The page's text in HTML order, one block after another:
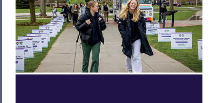
Hill & Quad
The Road to Victory
Finding the World in a Cup of Coffee
The World Wide Web